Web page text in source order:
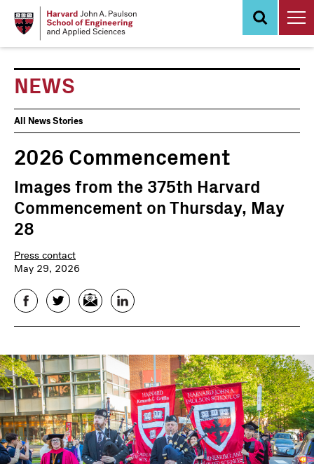
NEWS
News
Events
All News Stories
2026 Commencement
Images from the 375th Harvard
Commencement on Thursday, May
28
Press contact
May 29, 2026
FacebookTwitterEmail LinkedIn